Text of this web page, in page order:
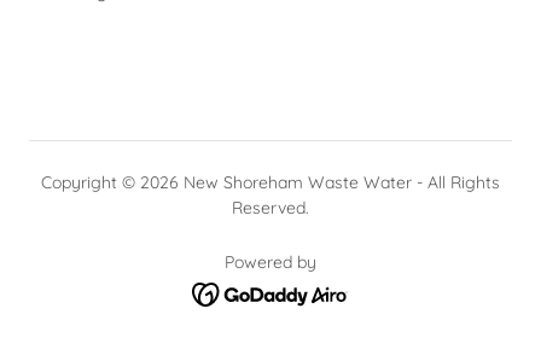
Copyright © 2026 New Shoreham Waste Water - All Rights
Reserved.
Powered by